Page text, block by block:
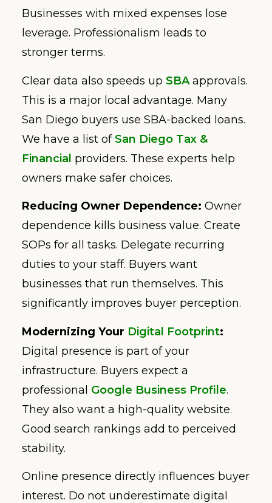
Businesses with mixed expenses lose
leverage. Professionalism leads to
stronger terms.
Clear data also speeds up SBAapprovals.
This is a major local advantage. Many
San Diego buyers use SBA-backed loans.
We have a list ofSan Diego Tax &
Financial providers. These experts help
owners make safer choices.
Reducing Owner Dependence: Owner
dependence kills business value. Create
SOPs for all tasks. Delegate recurring
duties to your staff. Buyers want
businesses that run themselves. This
significantly improves buyer perception.
Modernizing Your Digital Footprint:
Digital presence is part of your
infrastructure. Buyers expect a
professional Google Business Profile.
They also want a high-quality website.
Good search rankings add to perceived
stability.
Online presence directly influences buyer
interest. Do not underestimate digital